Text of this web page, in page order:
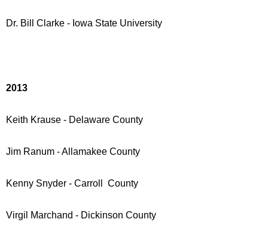
Dr. Bill Clarke - Iowa State University
2013
Keith Krause - Delaware County
Jim Ranum - Allamakee County
Kenny Snyder - Carroll County
Virgil Marchand - Dickinson County